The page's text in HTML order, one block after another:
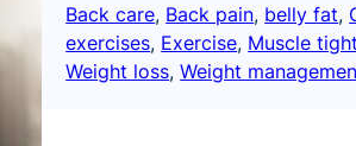
Back care, Back pain, belly fat,
exercises, Exercise, Muscle
Weight loss, Weight